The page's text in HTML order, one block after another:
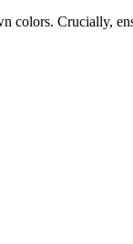
colors. Crucially,